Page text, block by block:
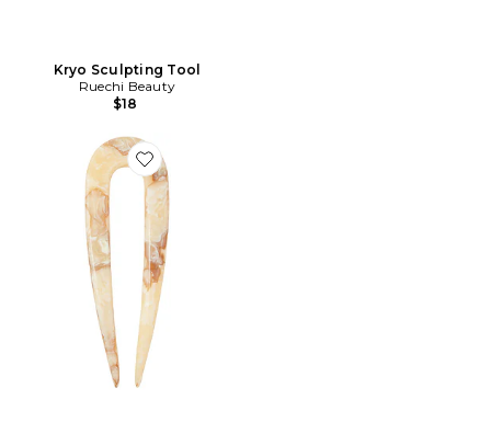
Kryo Sculpting Tool
Ruechi Beauty
$18
Favorite BIJOU DE CHEVEUX FRENCH PIN